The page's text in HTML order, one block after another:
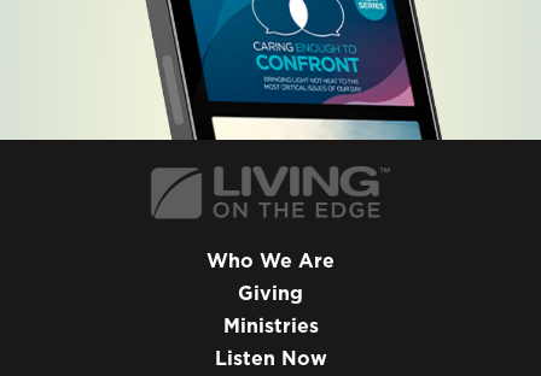
Who We Are
Giving
Ministries
Listen Now